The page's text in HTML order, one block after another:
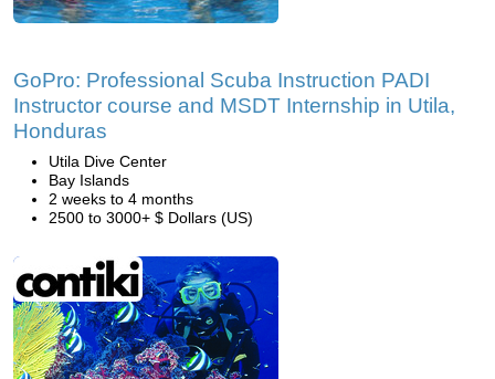
GoPro: Professional Scuba Instruction PADI
Instructor course and MSDT Internship in Utila,
Honduras
Utila Dive Center
Bay Islands
2 weeks to 4 months
2500 to 3000+ $ Dollars (US)